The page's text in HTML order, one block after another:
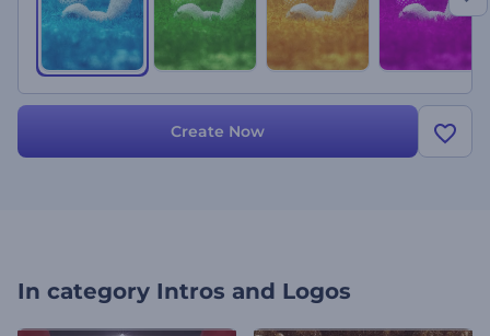
Create Now
In category Intros and Logos